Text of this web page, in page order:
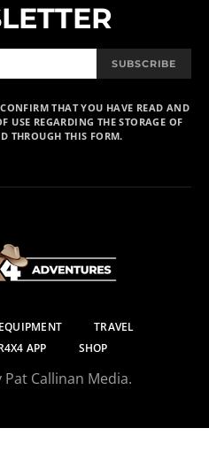
SUBSCRIBE
THAT YOU HAVE READ AND
USE REGARDING THE STORAGE OF
THROUGH THIS FORM.
EQUIPMENT
TRAVEL
APP SHOP
Callinan Media.